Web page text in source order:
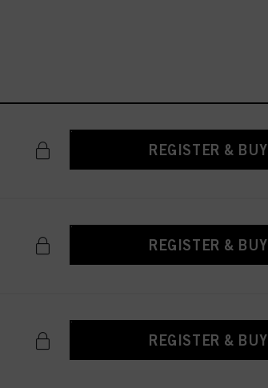
REGISTER & BUY
REGISTER & BUY
REGISTER & BUY